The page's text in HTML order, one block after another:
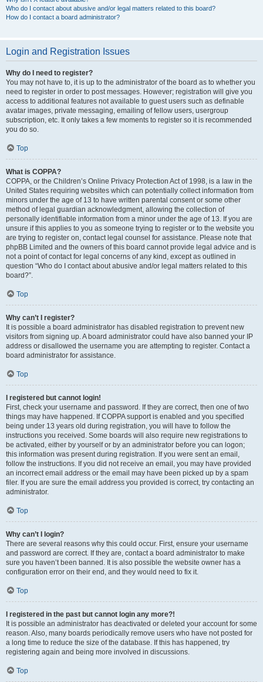
Who do I contact about abusive and/or legal matters related to this board?
How do I contact a board administrator?
Login and Registration Issues
Why do I need to register?
You may not have to, it is up to the administrator of the board as to whether you
need to register in order to post messages. However; registration will give you
access to additional features not available to guest users such as definable
avatar images, private messaging, emailing of fellow users, usergroup
subscription, etc. It only takes a few moments to register so it is recommended
you do so.
Top
What is COPPA?
COPPA, or the Children’s Online Privacy Protection Act of 1998, is a law in the
United States requiring websites which can potentially collect information from
minors under the age of 13 to have written parental consent or some other
method of legal guardian acknowledgment, allowing the collection of
personally identifiable information from a minor under the age of 13. If you are
unsure if this applies to you as someone trying to register or to the website you
are trying to register on, contact legal counsel for assistance. Please note that
phpBB Limited and the owners of this board cannot provide legal advice and is
not a point of contact for legal concerns of any kind, except as outlined in
question “Who do I contact about abusive and/or legal matters related to this
board?”.
Top
Why can’t I register?
It is possible a board administrator has disabled registration to prevent new
visitors from signing up. A board administrator could have also banned your IP
address or disallowed the username you are attempting to register. Contact a
board administrator for assistance.
Top
I registered but cannot login!
First, check your username and password. If they are correct, then one of two
things may have happened. If COPPA support is enabled and you specified
being under 13 years old during registration, you will have to follow the
instructions you received. Some boards will also require new registrations to
be activated, either by yourself or by an administrator before you can logon;
this information was present during registration. If you were sent an email,
follow the instructions. If you did not receive an email, you may have provided
an incorrect email address or the email may have been picked up by a spam
filer. If you are sure the email address you provided is correct, try contacting an
administrator.
Top
Why can’t I login?
There are several reasons why this could occur. First, ensure your username
and password are correct. If they are, contact a board administrator to make
sure you haven’t been banned. It is also possible the website owner has a
configuration error on their end, and they would need to fix it.
Top
I registered in the past but cannot login any more?!
It is possible an administrator has deactivated or deleted your account for some
reason. Also, many boards periodically remove users who have not posted for
a long time to reduce the size of the database. If this has happened, try
registering again and being more involved in discussions.
Top